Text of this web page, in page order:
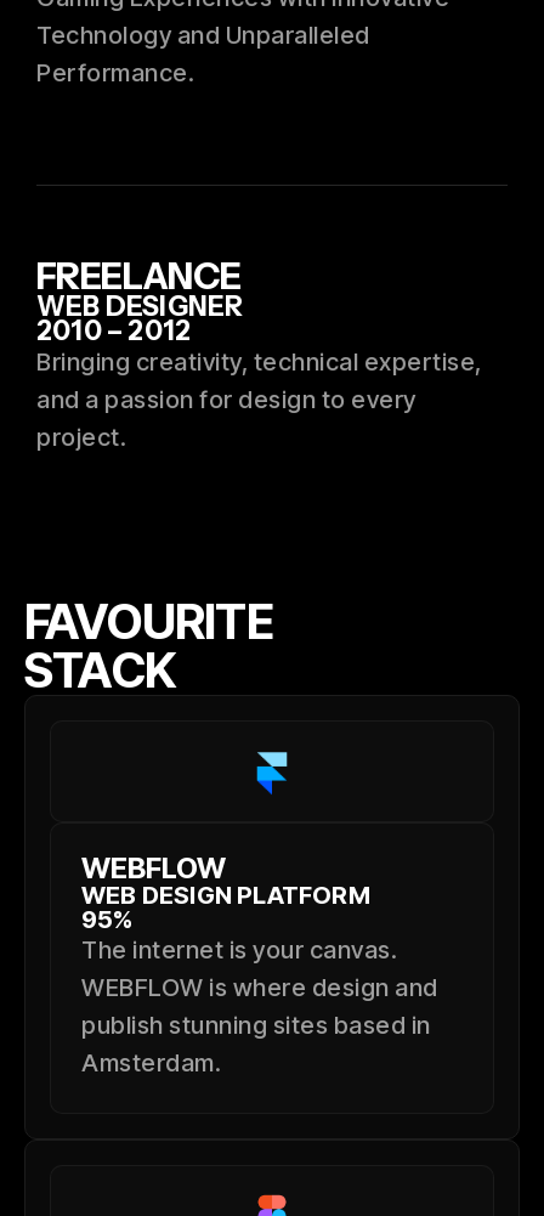
Technology and Unparalleled
Performance.
FREELANCE
WEB DESIGNER
2010 – 2012
Bringing creativity, technical expertise,
and a passion for design to every
project.
FAVOURITE
STACK
WEBFLOW
WEB DESIGN PLATFORM
95%
The internet is your canvas.
WEBFLOW is where design and
publish stunning sites based in
Amsterdam.